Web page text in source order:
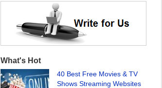
What's Hot
40 Best Free Movies & TV
Shows Streaming Websites